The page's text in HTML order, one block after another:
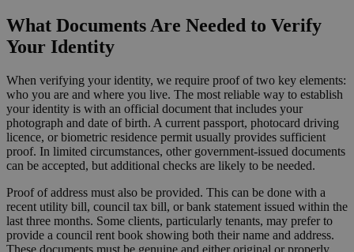
What Documents Are Needed to Verify
Your Identity
When verifying your identity, we require proof of two key elements:
who you are and where you live. The most reliable way to establish
your identity is with an official document that includes your
photograph and date of birth. A current passport, photocard driving
licence, or biometric residence permit usually provides sufficient
proof. In limited circumstances, other government-issued documents
can be accepted, but additional checks are likely to be needed.
Proof of address must also be provided. This can be done with a
recent utility bill, council tax bill, or bank statement issued within the
last three months. Some clients, particularly tenants, may prefer to
provide a council rent book showing both their name and address.